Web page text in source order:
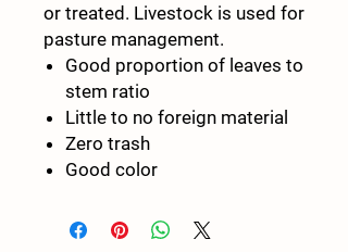
or treated. Livestock is used for
pasture management.
Good proportion of leaves to
stem ratio
Little to no foreign material
Zero trash
Good color